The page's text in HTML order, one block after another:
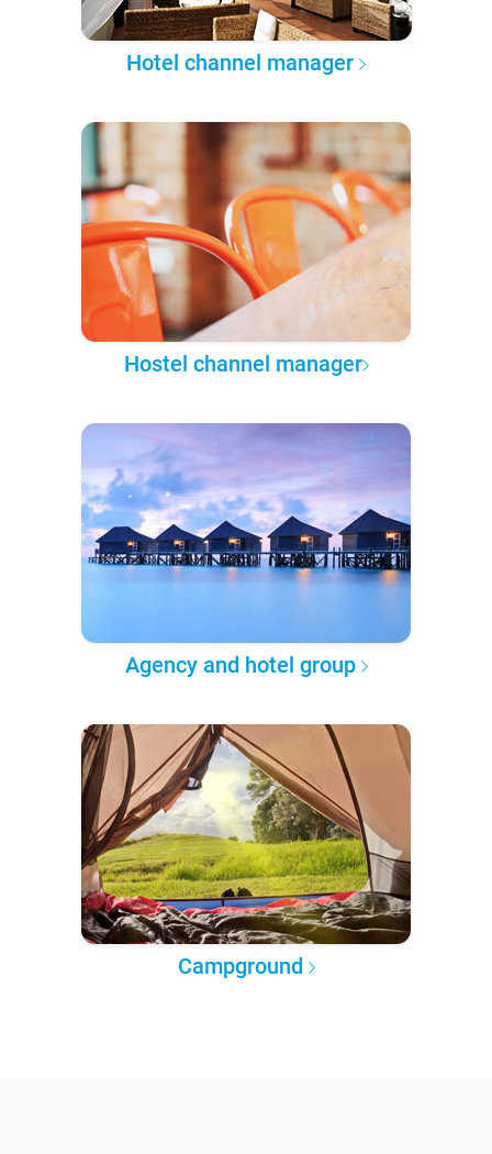
Hotel channel manager
Hostel channel manager
Agency and hotel group
Campground